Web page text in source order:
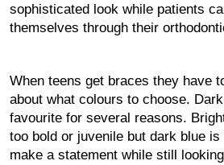
sophisticated look while patients
themselves through their
When teens get braces they have
about what colours to choose.
favourite for several reasons.
too bold or juvenile but dark blue
make a statement while still